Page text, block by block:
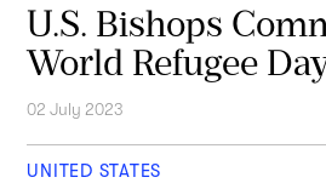
U.S. Bishops
World Refugee
02 July 2023
UNITED STATES